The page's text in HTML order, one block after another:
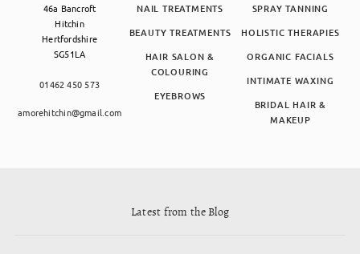
46a Bancroft
Hitchin
Hertfordshire
SG51LA
01462 450 573
amorehitchin@gmail.com
NAIL TREATMENTS
BEAUTY TREATMENTS
HAIR SALON &
COLOURING
EYEBROWS
SPRAY TANNING
HOLISTIC THERAPIES
ORGANIC FACIALS
INTIMATE WAXING
BRIDAL HAIR &
MAKEUP
Latest from the Blog